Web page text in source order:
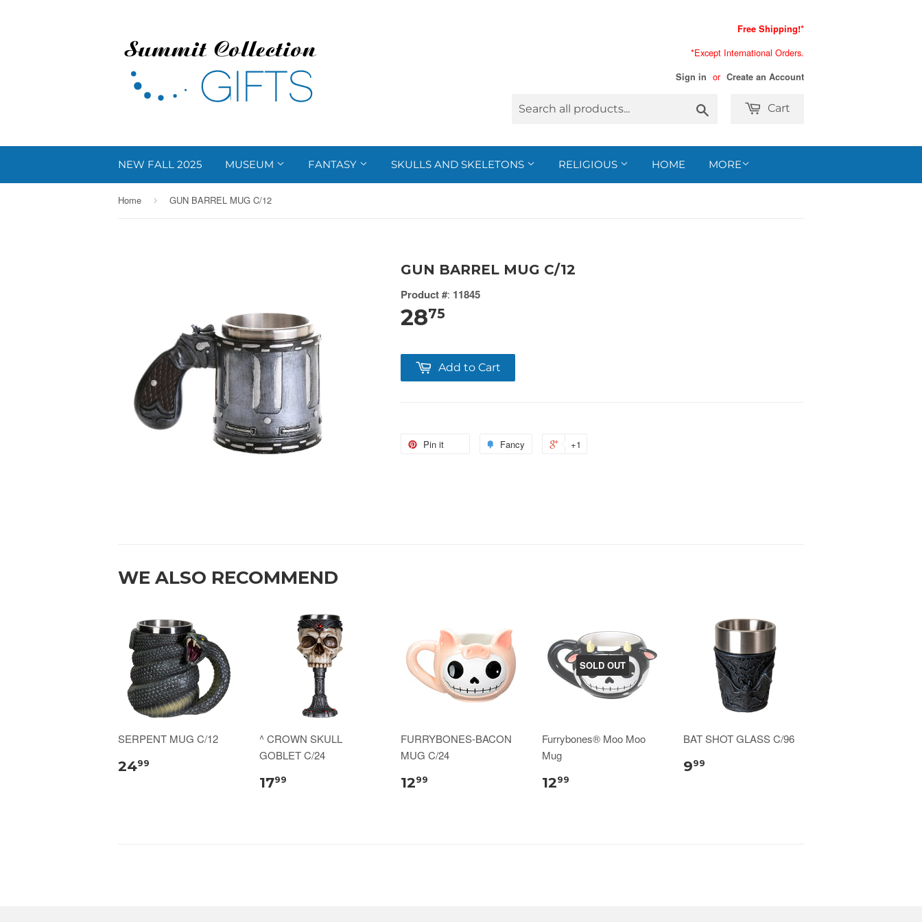
Free Shipping!*
*Except International Orders.
Sign in or Create an Account
Cart
NEW FALL 2025 MUSEUM FANTASY SKULLS AND SKELETONS RELIGIOUS HOME MORE
Home › GUN BARREL MUG C/12
GUN BARREL MUG C/12
Product #: 11845
2875
Add to Cart
Pin it Fancy +1
WE ALSO RECOMMEND
SERPENT MUG C/12
2499
^ CROWN SKULL
GOBLET C/24
1799
FURRYBONES-BACON
MUG C/24
1299
SOLD OUT
Furrybones® Moo Moo
Mug
1299
BAT SHOT GLASS C/96
999